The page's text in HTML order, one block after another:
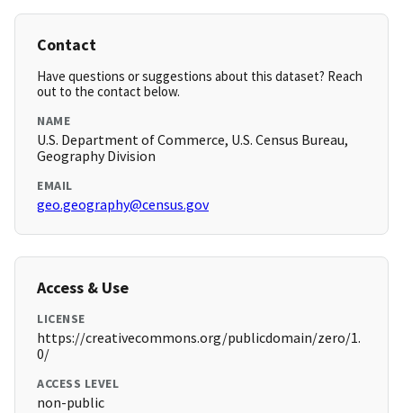
Contact
Have questions or suggestions about this dataset? Reach
out to the contact below.
NAME
U.S. Department of Commerce, U.S. Census Bureau,
Geography Division
EMAIL
geo.geography@census.gov
Access & Use
LICENSE
https://creativecommons.org/publicdomain/zero/1.
0/
ACCESS LEVEL
non-public